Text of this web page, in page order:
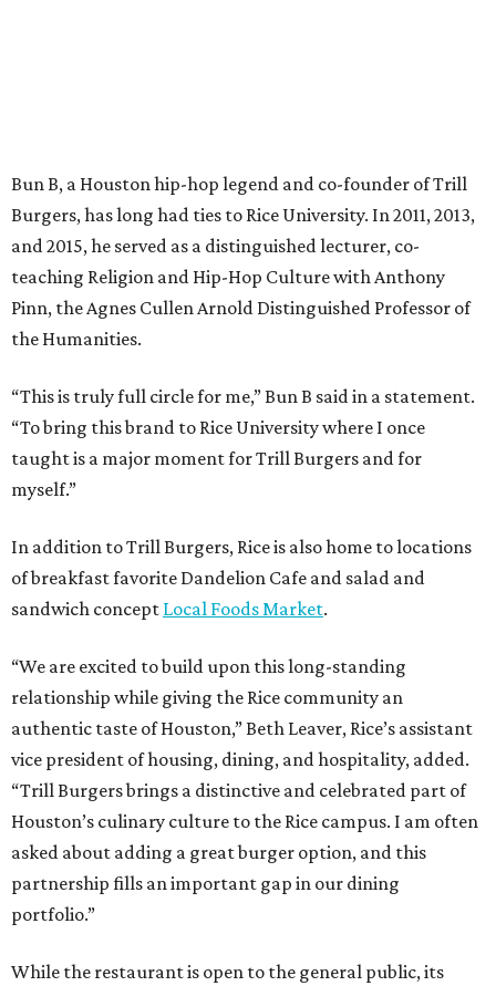
Bun B, a Houston hip-hop legend and co-founder of Trill
Burgers, has long had ties to Rice University. In 2011, 2013,
and 2015, he served as a distinguished lecturer, co-
teaching Religion and Hip-Hop Culture with Anthony
Pinn, the Agnes Cullen Arnold Distinguished Professor of
the Humanities.
“This is truly full circle for me,” Bun B said in a statement.
“To bring this brand to Rice University where I once
taught is a major moment for Trill Burgers and for
myself.”
In addition to Trill Burgers, Rice is also home to locations
of breakfast favorite Dandelion Cafe and salad and
sandwich concept Local Foods Market.
“We are excited to build upon this long-standing
relationship while giving the Rice community an
authentic taste of Houston,” Beth Leaver, Rice’s assistant
vice president of housing, dining, and hospitality, added.
“Trill Burgers brings a distinctive and celebrated part of
Houston’s culinary culture to the Rice campus. I am often
asked about adding a great burger option, and this
partnership fills an important gap in our dining
portfolio.”
While the restaurant is open to the general public, its